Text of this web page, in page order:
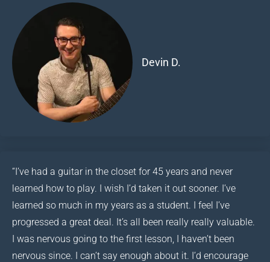
Devin D.
“I’ve had a guitar in the closet for 45 years and never
learned how to play. I wish I’d taken it out sooner. I’ve
learned so much in my years as a student. I feel I’ve
progressed a great deal. It’s all been really really valuable.
I was nervous going to the first lesson, I haven’t been
nervous since. I can’t say enough about it. I’d encourage